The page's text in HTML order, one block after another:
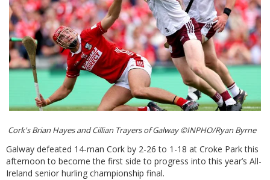
Cork's Brian Hayes and Cillian Trayers of Galway ©INPHO/Ryan Byrne
Galway defeated 14-man Cork by 2-26 to 1-18 at Croke Park this
afternoon to become the first side to progress into this year’s All-
Ireland senior hurling championship final.